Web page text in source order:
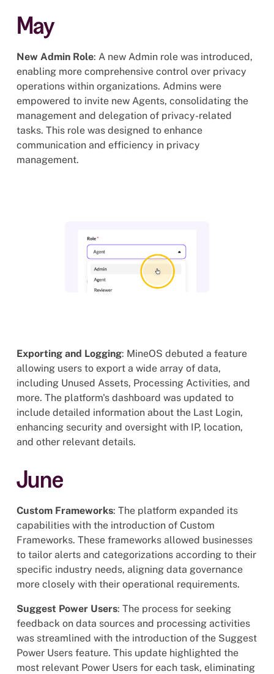
May
New Admin Role: A new Admin role was introduced,
enabling more comprehensive control over privacy
operations within organizations. Admins were
empowered to invite new Agents, consolidating the
management and delegation of privacy-related
tasks. This role was designed to enhance
communication and efficiency in privacy
management.
Exporting and Logging: MineOS debuted a feature
allowing users to export a wide array of data,
including Unused Assets, Processing Activities, and
more. The platform's dashboard was updated to
include detailed information about the Last Login,
enhancing security and oversight with IP, location,
and other relevant details.
June
Custom Frameworks: The platform expanded its
capabilities with the introduction of Custom
Frameworks. These frameworks allowed businesses
to tailor alerts and categorizations according to their
specific industry needs, aligning data governance
more closely with their operational requirements.
Suggest Power Users: The process for seeking
feedback on data sources and processing activities
was streamlined with the introduction of the Suggest
Power Users feature. This update highlighted the
most relevant Power Users for each task, eliminating